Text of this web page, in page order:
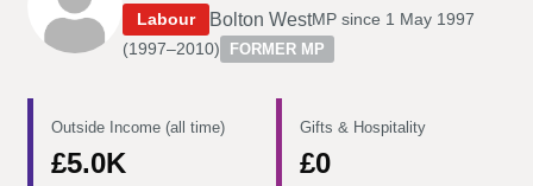
Labour Bolton WestMP since 1 May 1997
(1997–2010) FORMER MP
Outside Income (all time)
£5.0K
Gifts & Hospitality
£0